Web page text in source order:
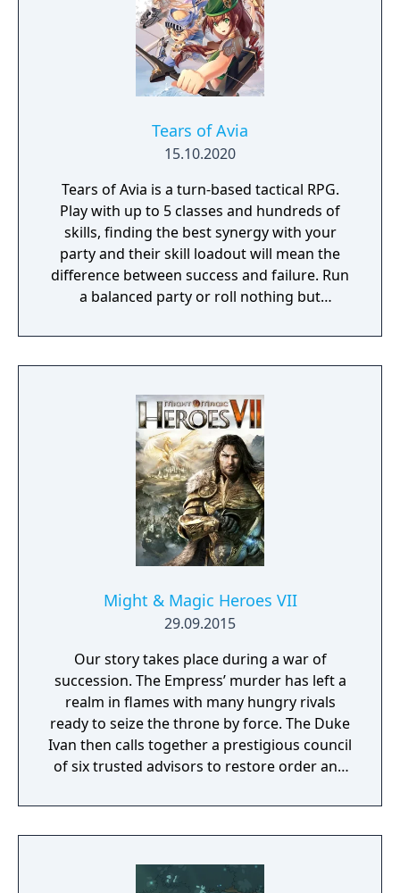
Tears of Avia
15.10.2020
Tears of Avia is a turn-based tactical RPG.
Play with up to 5 classes and hundreds of
skills, finding the best synergy with your
party and their skill loadout will mean the
difference between success and failure. Run
a balanced party or roll nothing but
skills being weapon bound rather than class
bound, there are endless possibilities for you
Might & Magic Heroes VII
29.09.2015
Our story takes place during a war of
succession. The Empress’ murder has left a
realm in flames with many hungry rivals
ready to seize the throne by force. The Duke
Ivan then calls together a prestigious council
of six trusted advisors to restore order and
lands. Might & Magic Heroes VII makes a
triumphant return bringing you the essence
fantasy universe with RPG progression with